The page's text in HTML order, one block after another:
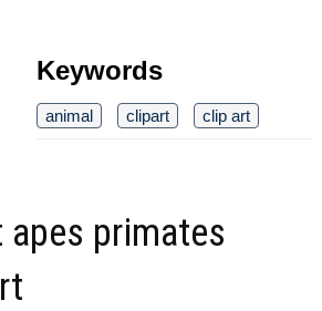
Keywords
animal clipart clip art
apes primates